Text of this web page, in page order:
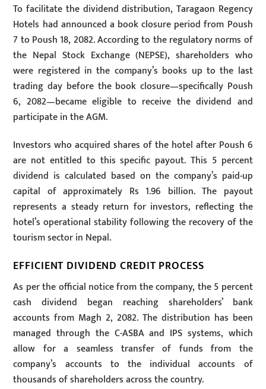
To facilitate the dividend distribution, Taragaon Regency
Hotels had announced a book closure period from Poush
7 to Poush 18, 2082. According to the regulatory norms of
the Nepal Stock Exchange (NEPSE), shareholders who
were registered in the company’s books up to the last
trading day before the book closure—specifically Poush
6, 2082—became eligible to receive the dividend and
participate in the AGM.
Investors who acquired shares of the hotel after Poush 6
are not entitled to this specific payout. This 5 percent
dividend is calculated based on the company’s paid-up
capital of approximately Rs 1.96 billion. The payout
represents a steady return for investors, reflecting the
hotel’s operational stability following the recovery of the
tourism sector in Nepal.
EFFICIENT DIVIDEND CREDIT PROCESS
As per the official notice from the company, the 5 percent
cash dividend began reaching shareholders’ bank
accounts from Magh 2, 2082. The distribution has been
managed through the C-ASBA and IPS systems, which
allow for a seamless transfer of funds from the
company’s accounts to the individual accounts of
thousands of shareholders across the country.